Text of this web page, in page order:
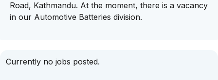
Road, Kathmandu. At the moment, there is a vacancy
in our Automotive Batteries division.
Currently no jobs posted.